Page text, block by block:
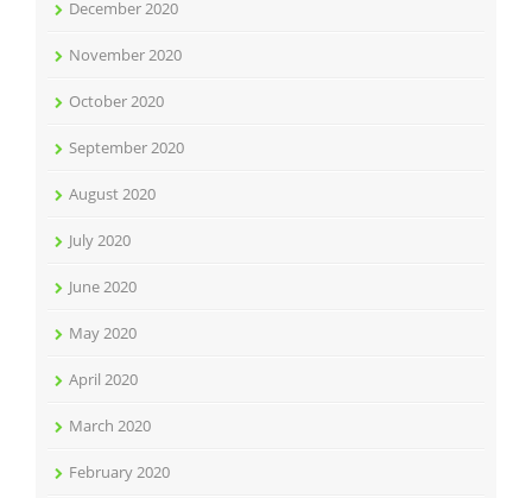
December 2020
November 2020
October 2020
September 2020
August 2020
July 2020
June 2020
May 2020
April 2020
March 2020
February 2020